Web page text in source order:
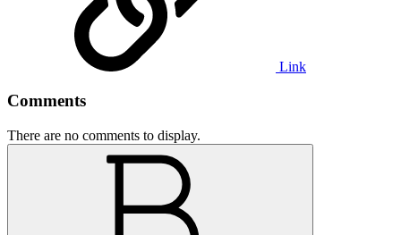
Link
Comments
There are no comments to display.